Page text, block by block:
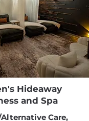
Hideaway
and Spa
Care,